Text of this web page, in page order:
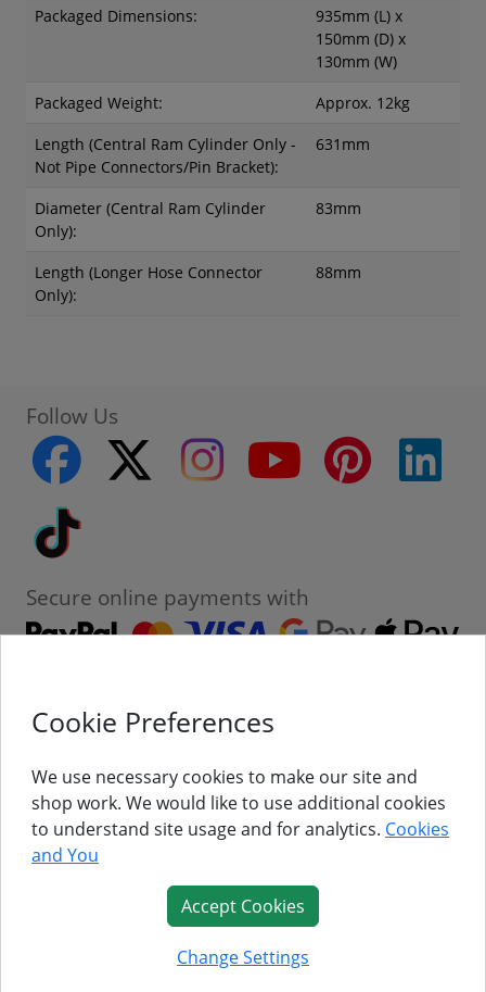
Packaged Dimensions:
935mm (L) x
150mm (D) x
130mm (W)
Packaged Weight:
Approx. 12kg
Length (Central Ram Cylinder Only -
Not Pipe Connectors/Pin Bracket):
631mm
Diameter (Central Ram Cylinder
Only):
83mm
Length (Longer Hose Connector
Only):
88mm
Follow Us
facebook
twitter instagram youtube pinterest
Secure online payments with
Contact
About Us
Follow Us
Cookie Preferences
We use necessary cookies to make our site and
shop work. We would like to use additional cookies
to understand site usage and for analytics. Cookies
and You
Accept Cookies
Change Settings